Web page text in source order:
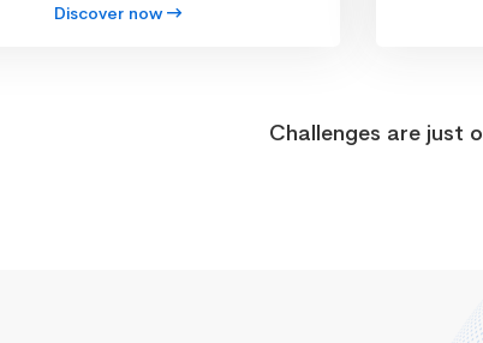
Discover now
Challenges are just